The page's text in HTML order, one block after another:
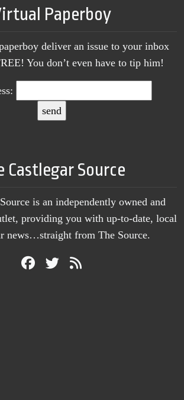
Paperboy
deliver an issue to your inbox
You don’t even have to tip him!
Castlegar Source
is an independently owned and
providing you with up-to-date, local
news…straight from The Source.